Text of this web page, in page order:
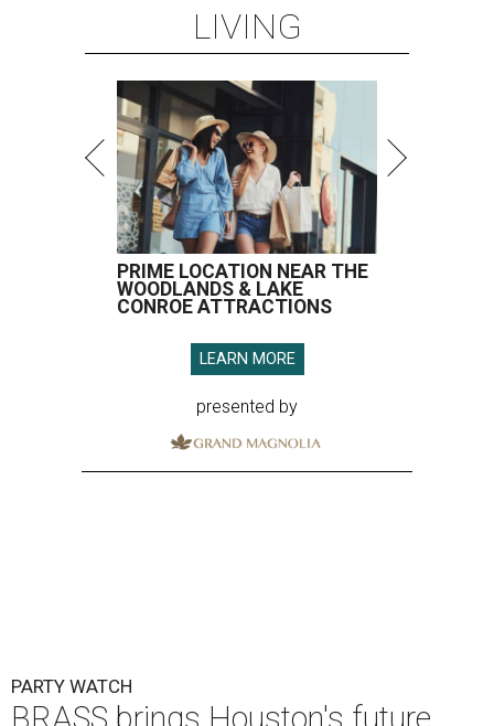
LIVING
PRIME LOCATION NEAR THE
WOODLANDS & LAKE
CONROE ATTRACTIONS
LEARN MORE
presented by
PARTY WATCH
BRASS brings Houston's future